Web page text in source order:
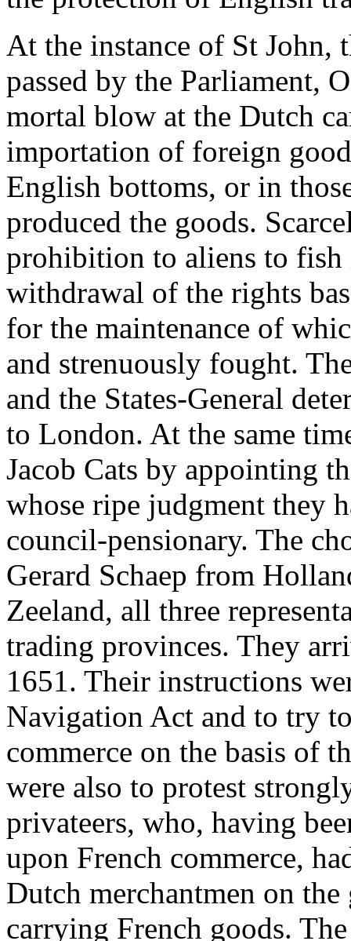
At the instance of St John,
passed by the Parliament,
mortal blow at the Dutch
importation of foreign
English bottoms, or in
produced the goods.
prohibition to aliens to
withdrawal of the rights
for the maintenance of
and strenuously fought.
and the States-General
to London. At the same
Jacob Cats by appointing
whose ripe judgment they
council-pensionary. The
Gerard Schaep from
Zeeland, all three
trading provinces. They
1651. Their instructions
Navigation Act and to try
commerce on the basis of
were also to protest
privateers, who, having
upon French commerce,
Dutch merchantmen on
carrying French goods.